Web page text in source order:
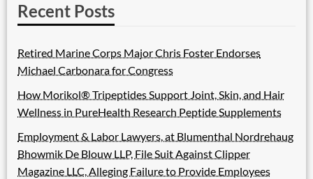
Recent Posts
Retired Marine Corps Major Chris Foster Endorses
Michael Carbonara for Congress
How Morikol® Tripeptides Support Joint, Skin, and Hair
Wellness in PureHealth Research Peptide Supplements
Employment & Labor Lawyers, at Blumenthal Nordrehaug
Bhowmik De Blouw LLP, File Suit Against Clipper
Magazine LLC, Alleging Failure to Provide Employees